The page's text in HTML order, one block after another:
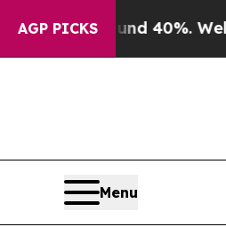
AGP PICKS40%. Well, it Didn’t
Menu